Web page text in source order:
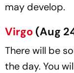
may develop.
Virgo (Aug
There will be
the day. You